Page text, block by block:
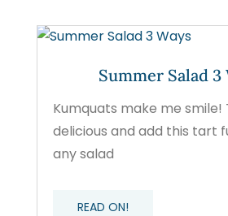
Summer Salad 3
Kumquats make me smile!
delicious and add this tart
any salad
READ ON!